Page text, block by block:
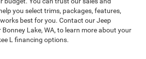
you select trims, packages, features,
best for you. Contact our Jeep
Lake, WA, to learn more about your
L financing options.